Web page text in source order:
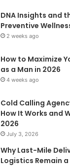
DNA Insights and
Preventive
2 weeks ago
How to Maximize
as a Man in 2026
4 weeks ago
Cold Calling
How It Works and
2026
July 3, 2026
Why Last-Mile
Logistics Remain